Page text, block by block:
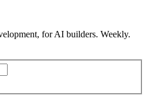
for AI builders. Weekly.